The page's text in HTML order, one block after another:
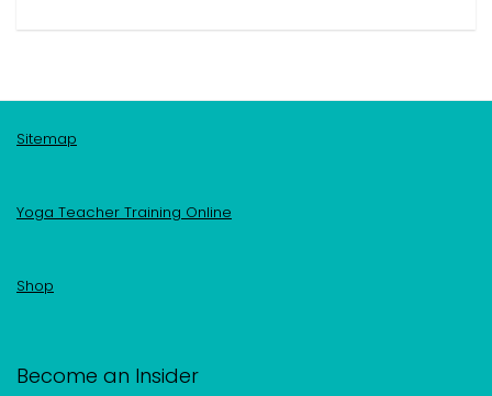
Sitemap
Yoga Teacher Training Online
Shop
Become an Insider